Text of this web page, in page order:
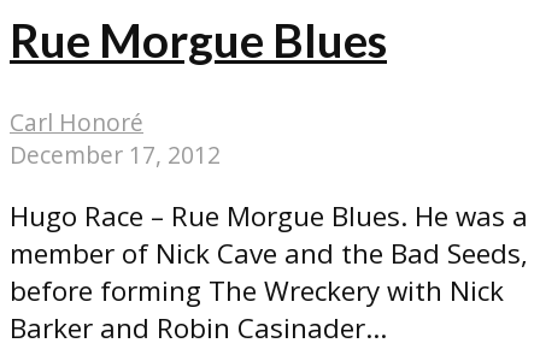
Rue Morgue Blues
Carl Honoré
December 17, 2012
Hugo Race – Rue Morgue Blues. He was a
member of Nick Cave and the Bad Seeds,
before forming The Wreckery with Nick
Barker and Robin Casinader...